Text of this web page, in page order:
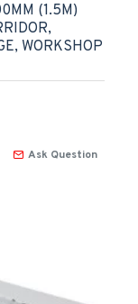
(1.5M)
WORKSHOP
Ask Question